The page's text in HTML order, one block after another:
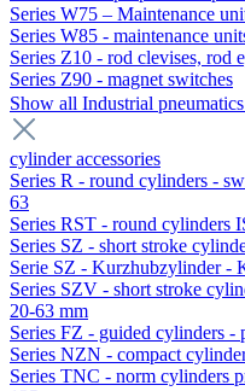
Series W75 – Maintenance
Series W85 - maintenance
Series Z10 - rod clevises, rod
Series Z90 - magnet switches
Show all Industrial pneumatics
cylinder accessories
Series R - round cylinders -
63
Series RST - round cylinders
Series SZ - short stroke
Serie SZ - Kurzhubzylinder -
Series SZV - short stroke
20-63 mm
Series FZ - guided cylinders
Series NZN - compact
Series TNC - norm cylinders